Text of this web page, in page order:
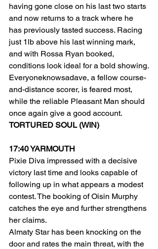
having gone close on his last two starts
and now returns to a track where he
has previously tasted success. Racing
just 1lb above his last winning mark,
and with Rossa Ryan booked,
conditions look ideal for a bold showing.
Everyoneknowsadave, a fellow course-
and-distance scorer, is feared most,
while the reliable Pleasant Man should
once again give a good account.
TORTURED SOUL (WIN)
17:40 YARMOUTH
Pixie Diva impressed with a decisive
victory last time and looks capable of
following up in what appears a modest
contest. The booking of Oisin Murphy
catches the eye and further strengthens
her claims.
Almaty Star has been knocking on the
door and rates the main threat, with the